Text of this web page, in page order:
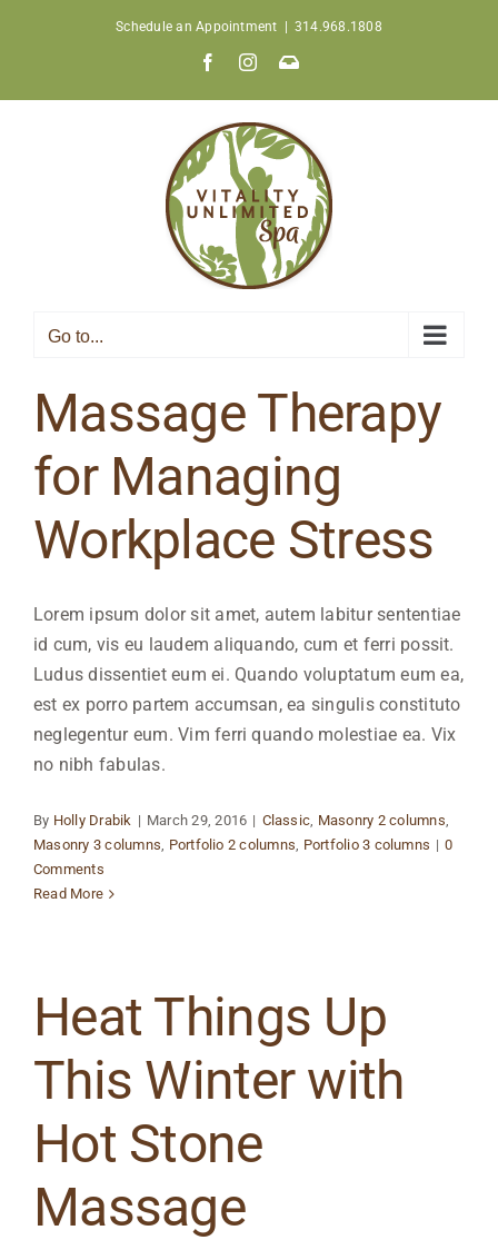
Schedule an Appointment 314.968.1808
FacebookInstagram
Join
Newsletter
Go to...
Massage Therapy
for Managing
Workplace Stress
Lorem ipsum dolor sit amet, autem labitur sententiae
id cum, vis eu laudem aliquando, cum et ferri possit.
Ludus dissentiet eum ei. Quando voluptatum eum ea,
est ex porro partem accumsan, ea singulis constituto
neglegentur eum. Vim ferri quando molestiae ea. Vix
no nibh fabulas.
By Holly Drabik | March 29, 2016 | Classic, Masonry 2 columns,
Masonry 3 columns, Portfolio 2 columns, Portfolio 3 columns | 0
Comments
Read More
Heat Things Up
This Winter with
Hot Stone
Massage